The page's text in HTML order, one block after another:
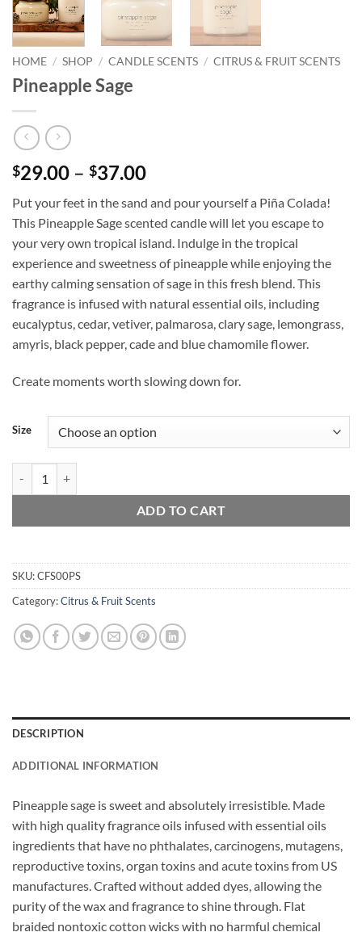
HOME / SHOP / CANDLE SCENTS / CITRUS & FRUIT SCENTS
Pineapple Sage
$29.00 – $37.00Price
$29.00
through
$37.00
Put your feet in the sand and pour yourself a Piña Colada!
This Pineapple Sage scented candle will let you escape to
your very own tropical island. Indulge in the tropical
experience and sweetness of pineapple while enjoying the
earthy calming sensation of sage in this fresh blend. This
fragrance is infused with natural essential oils, including
eucalyptus, cedar, vetiver, palmarosa, clary sage, lemongrass,
amyris, black pepper, cade and blue chamomile flower.
Create moments worth slowing down for.
Size
ADD TO CART
SKU:CFS00PS
Category:Citrus & Fruit Scents
DESCRIPTION
ADDITIONAL INFORMATION
Pineapple sage is sweet and absolutely irresistible. Made
with high quality fragrance oils infused with essential oils
ingredients that have no phthalates, carcinogens, mutagens,
reproductive toxins, organ toxins and acute toxins from US
manufactures. Crafted without added dyes, allowing the
purity of the wax and fragrance to shine through. Flat
braided nontoxic cotton wicks with no harmful chemical